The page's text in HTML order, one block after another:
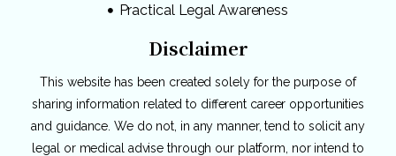
Practical Legal Awareness
Disclaimer
This website has been created solely for the purpose of
sharing information related to different career opportunities
and guidance. We do not, in any manner, tend to solicit any
legal or medical advise through our platform, nor intend to